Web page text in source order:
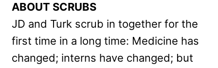
ABOUT SCRUBS
JD and Turk scrub in together for the
first time in a long time: Medicine has
changed; interns have changed; but